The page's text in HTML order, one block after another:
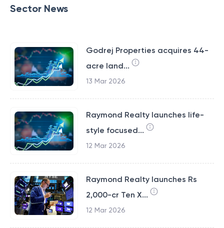
Sector News
Godrej Properties acquires 44-
acre land...
13 Mar 2026
Raymond Realty launches life-
style focused...
12 Mar 2026
Raymond Realty launches Rs
2,000-cr Ten X...
12 Mar 2026